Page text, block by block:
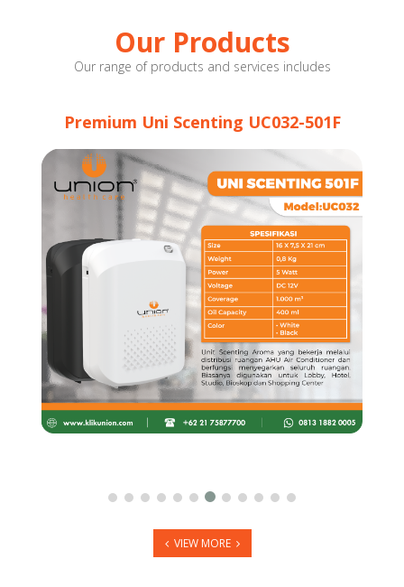
Our Products
Our range of products and services includes
Premium Uni Scenting UC032-501F
VIEW MORE